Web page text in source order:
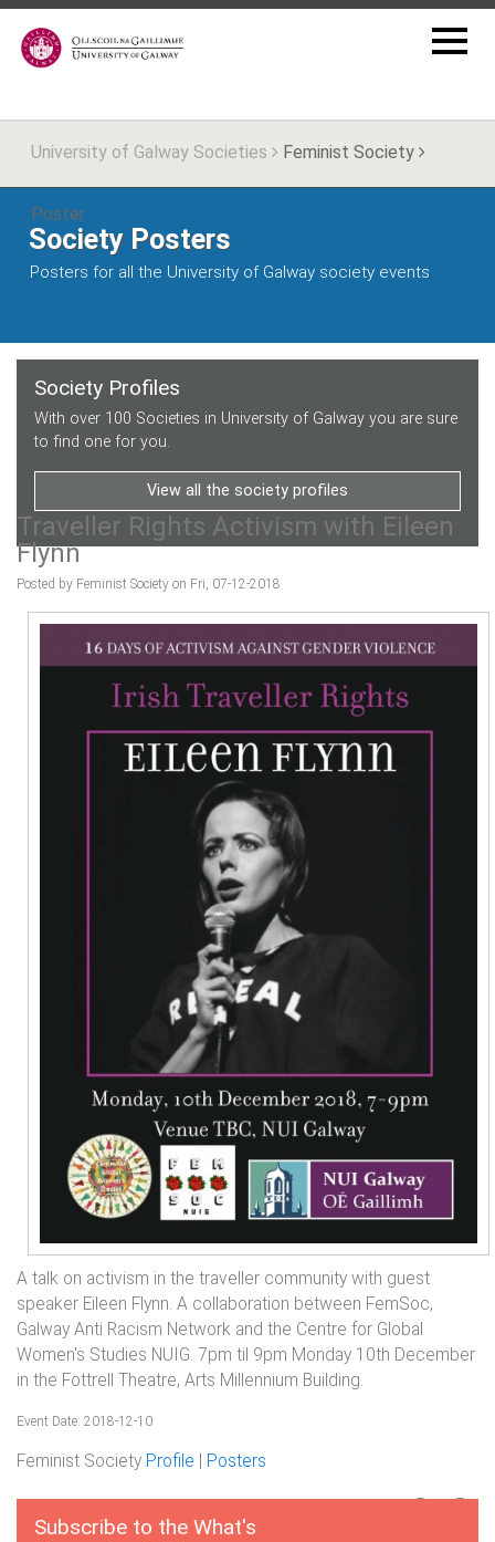
University of Galway Societies Feminist Society
Poster
Society Posters
Posters for all the University of Galway society events
Society Profiles
With over 100 Societies in University of Galway you are sure
to find one for you.
View all the society profiles
Traveller Rights Activism with Eileen
Flynn
Posted by Feminist Society on Fri, 07-12-2018
A talk on activism in the traveller community with guest
speaker Eileen Flynn. A collaboration between FemSoc,
Galway Anti Racism Network and the Centre for Global
Women's Studies NUIG. 7pm til 9pm Monday 10th December
in the Fottrell Theatre, Arts Millennium Building.
Event Date: 2018-12-10
Feminist Society Profile Posters
Subscribe to the What's